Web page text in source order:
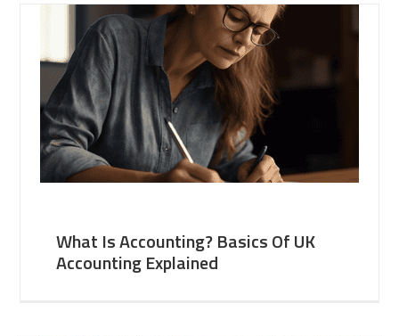
What Is Accounting? Basics Of UK
Accounting Explained